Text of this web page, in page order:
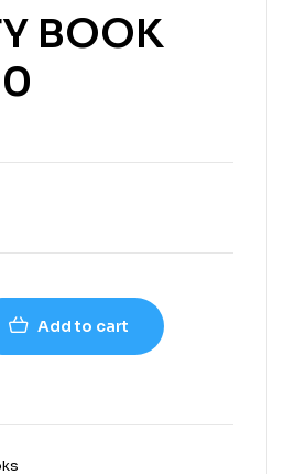
BOOK
Add to cart